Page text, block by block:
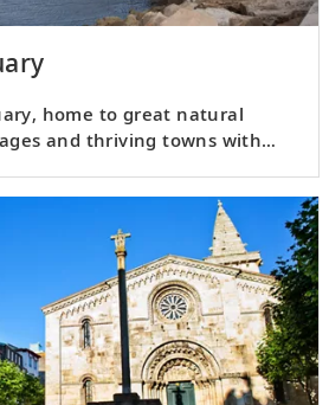
home to great natural
and thriving towns with